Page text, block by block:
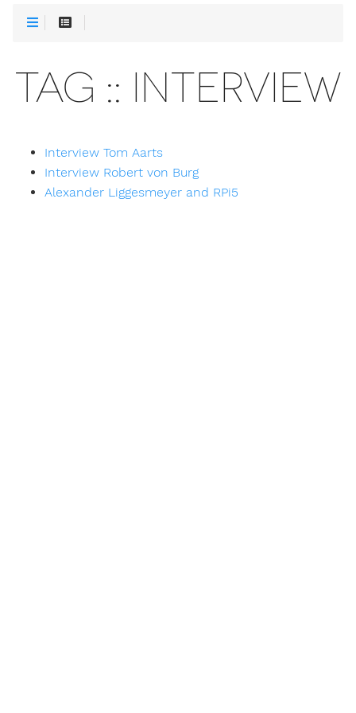
TAG :: INTERVIEW
Interview Tom Aarts
Interview Robert von Burg
Alexander Liggesmeyer and RPi5